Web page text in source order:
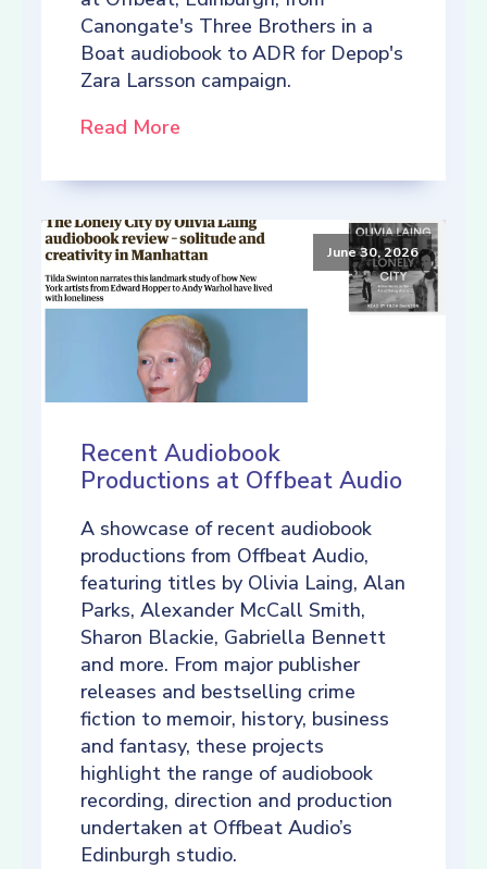
Canongate's Three Brothers in a
Boat audiobook to ADR for Depop's
Zara Larsson campaign.
Read More
June 30, 2026
Recent Audiobook
Productions at Offbeat Audio
A showcase of recent audiobook
productions from Offbeat Audio,
featuring titles by Olivia Laing, Alan
Parks, Alexander McCall Smith,
Sharon Blackie, Gabriella Bennett
and more. From major publisher
releases and bestselling crime
fiction to memoir, history, business
and fantasy, these projects
highlight the range of audiobook
recording, direction and production
undertaken at Offbeat Audio’s
Edinburgh studio.